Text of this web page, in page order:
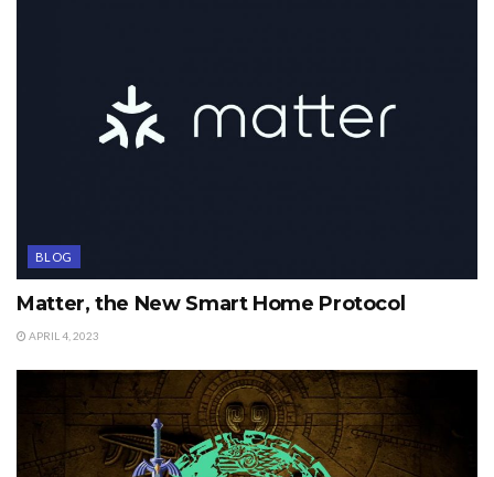
BLOG
Matter, the New Smart Home Protocol
APRIL 4, 2023